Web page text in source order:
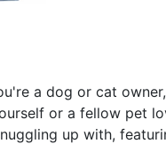
a dog or cat
or a fellow pet
up with,